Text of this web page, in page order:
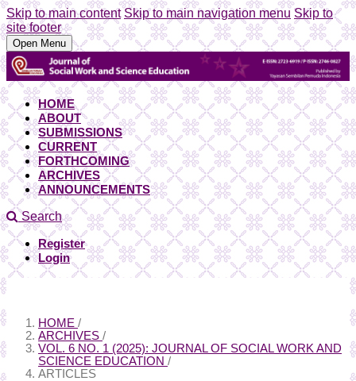
Skip to main content Skip to main navigation menu Skip to
site footer
Open Menu
HOME
ABOUT
SUBMISSIONS
CURRENT
FORTHCOMING
ARCHIVES
ANNOUNCEMENTS
Search
Register
Login
HOME /
ARCHIVES /
VOL. 6 NO. 1 (2025): JOURNAL OF SOCIAL WORK AND
SCIENCE EDUCATION /
ARTICLES